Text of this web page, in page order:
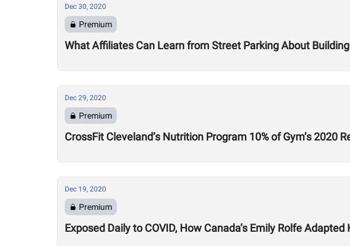
Dec 30, 2020
Premium
What Affiliates Can Learn from Street Parking About
Dec 29, 2020
Premium
CrossFit Cleveland’s Nutrition Program 10% of Gym’s 2020
Dec 19, 2020
Premium
Exposed Daily to COVID, How Canada’s Emily Rolfe